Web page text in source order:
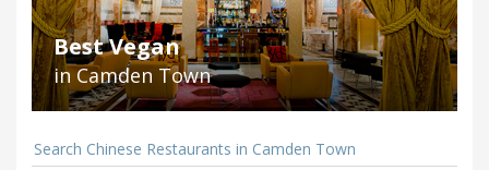
Best Vegan
in Camden Town
Search Chinese Restaurants in Camden Town